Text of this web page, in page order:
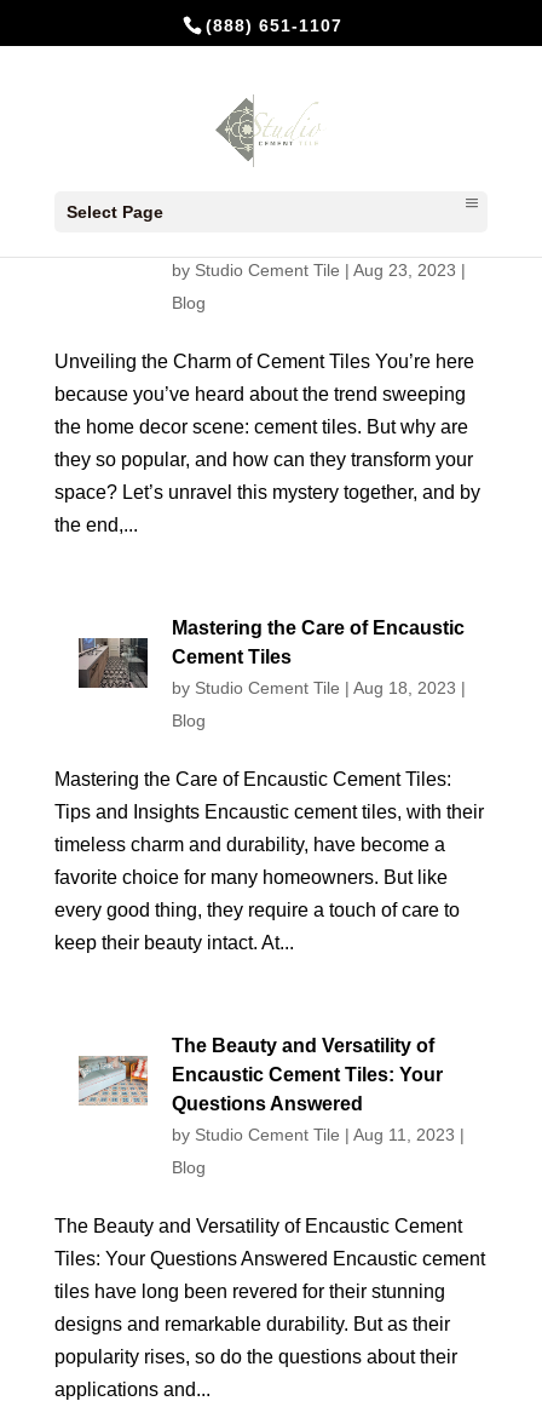
(888) 651-1107
Select Page
by Studio Cement Tile | Aug 23, 2023 |
Blog
Unveiling the Charm of Cement Tiles You’re here
because you’ve heard about the trend sweeping
the home decor scene: cement tiles. But why are
they so popular, and how can they transform your
space? Let’s unravel this mystery together, and by
the end,...
Mastering the Care of Encaustic
Cement Tiles
by Studio Cement Tile | Aug 18, 2023 |
Blog
Mastering the Care of Encaustic Cement Tiles:
Tips and Insights Encaustic cement tiles, with their
timeless charm and durability, have become a
favorite choice for many homeowners. But like
every good thing, they require a touch of care to
keep their beauty intact. At...
The Beauty and Versatility of
Encaustic Cement Tiles: Your
Questions Answered
by Studio Cement Tile | Aug 11, 2023 |
Blog
The Beauty and Versatility of Encaustic Cement
Tiles: Your Questions Answered Encaustic cement
tiles have long been revered for their stunning
designs and remarkable durability. But as their
popularity rises, so do the questions about their
applications and...